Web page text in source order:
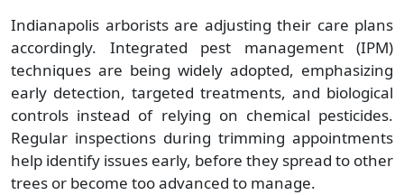
Indianapolis arborists are adjusting their care plans
accordingly. Integrated pest management (IPM)
techniques are being widely adopted, emphasizing
early detection, targeted treatments, and biological
controls instead of relying on chemical pesticides.
Regular inspections during trimming appointments
help identify issues early, before they spread to other
trees or become too advanced to manage.